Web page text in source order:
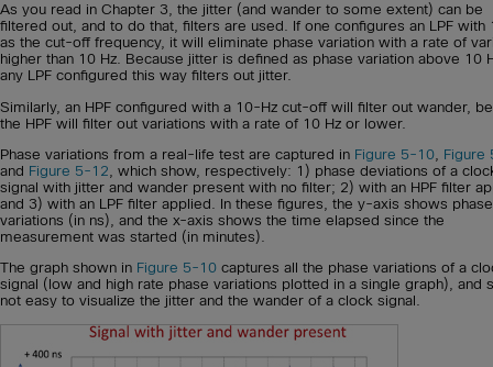
As you read in Chapter 3, the jitter (and wander to some extent) can be
filtered out, and to do that, filters are used. If one configures an LPF with
as the cut-off frequency, it will eliminate phase variation with a rate of
higher than 10 Hz. Because jitter is defined as phase variation above 10
any LPF configured this way filters out jitter.
Similarly, an HPF configured with a 10-Hz cut-off will filter out wander,
the HPF will filter out variations with a rate of 10 Hz or lower.
Phase variations from a real-life test are captured in Figure 5-10 Figure
and Figure 5-12 , which show, respectively: 1) phase deviations of a
signal with jitter and wander present with no filter; 2) with an HPF filter
and 3) with an LPF filter applied. In these figures, the y-axis shows phase
variations (in ns), and the x-axis shows the time elapsed since the
measurement was started (in minutes).
The graph shown in Figure 5-10 captures all the phase variations of a
signal (low and high rate phase variations plotted in a single graph), and
not easy to visualize the jitter and the wander of a clock signal.